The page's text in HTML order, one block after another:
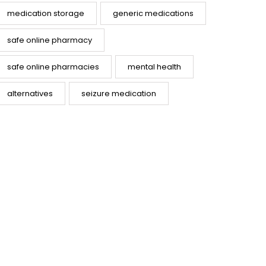
medication storage generic medications
safe online pharmacy
safe online pharmacies mental health
alternatives seizure medication